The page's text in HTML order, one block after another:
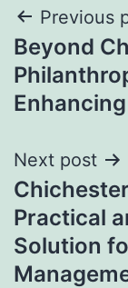
Post
Previous
Beyond
Next post
Practical
Solution